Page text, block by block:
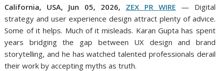
California, USA, Jun 05, 2026, ZEX PR WIRE — Digital
strategy and user experience design attract plenty of advice.
Some of it helps. Much of it misleads. Karan Gupta has spent
years bridging the gap between UX design and brand
storytelling, and he has watched talented professionals derail
their work by accepting myths as truth.